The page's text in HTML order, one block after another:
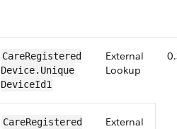
​​Care​Registered​
Device​​.Unique​
Device​Id1
External
Lookup
​​Care​Registered​
External